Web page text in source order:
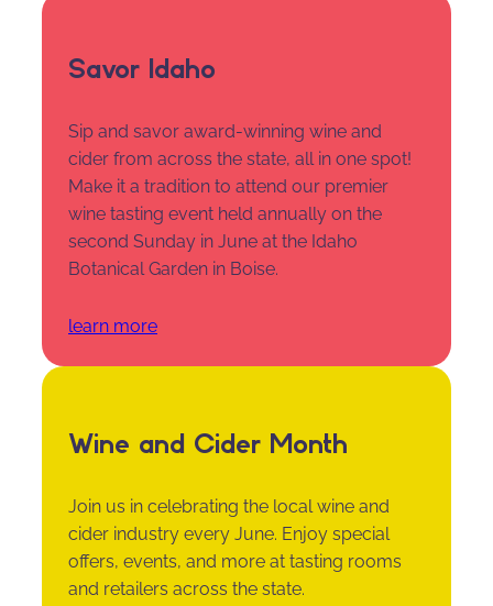
Savor Idaho
Sip and savor award-winning wine and
cider from across the state, all in one spot!
Make it a tradition to attend our premier
wine tasting event held annually on the
second Sunday in June at the Idaho
Botanical Garden in Boise.
learn more
Wine and Cider Month
Join us in celebrating the local wine and
cider industry every June. Enjoy special
offers, events, and more at tasting rooms
and retailers across the state.